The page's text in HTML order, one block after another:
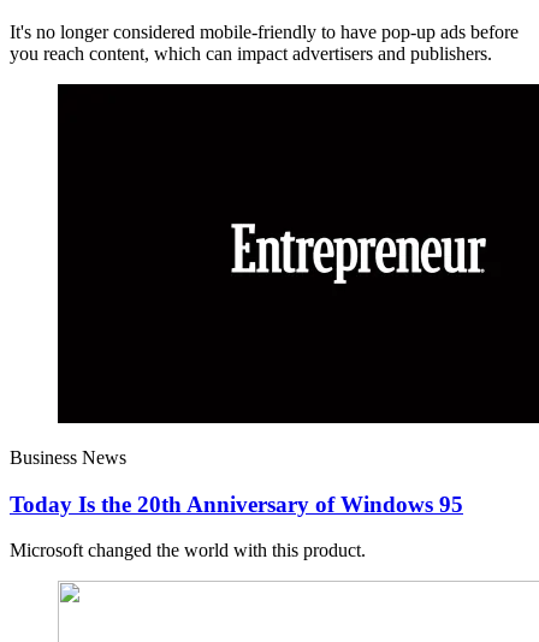
It's no longer considered mobile-friendly to have pop-up ads before
you reach content, which can impact advertisers and publishers.
Business News
Today Is the 20th Anniversary of Windows 95
Microsoft changed the world with this product.